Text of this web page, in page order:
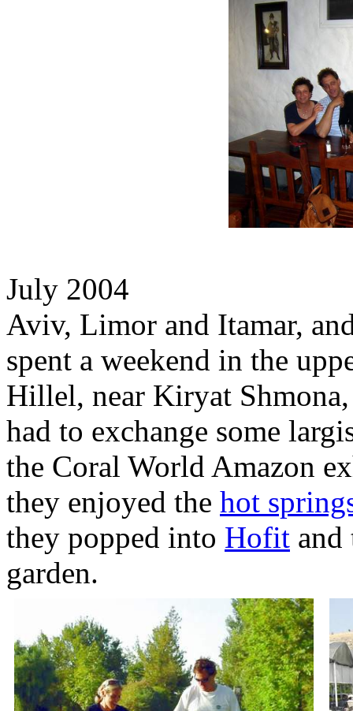
July 2004
Aviv, Limor and Itamar,
spent a weekend in the
Hillel, near Kiryat
had to exchange some
the Coral World Amazon
they enjoyed the hot
they popped into Hofit
garden.